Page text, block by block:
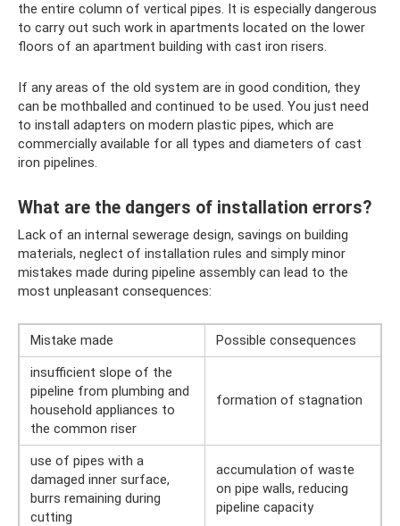
the entire column of vertical pipes. It is especially dangerous
to carry out such work in apartments located on the lower
floors of an apartment building with cast iron risers.
If any areas of the old system are in good condition, they
can be mothballed and continued to be used. You just need
to install adapters on modern plastic pipes, which are
commercially available for all types and diameters of cast
iron pipelines.
What are the dangers of installation errors?
Lack of an internal sewerage design, savings on building
materials, neglect of installation rules and simply minor
mistakes made during pipeline assembly can lead to the
most unpleasant consequences:
Mistake made
Possible consequences
insufficient slope of the
pipeline from plumbing and
household appliances to
the common riser
formation of stagnation
use of pipes with a
damaged inner surface,
burrs remaining during
cutting
accumulation of waste
on pipe walls, reducing
pipeline capacity